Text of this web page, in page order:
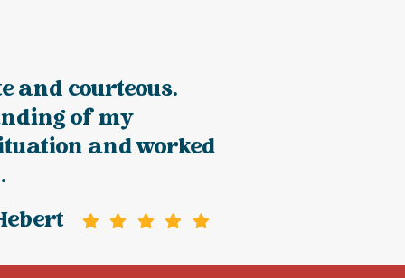
and courteous.
of my
and worked